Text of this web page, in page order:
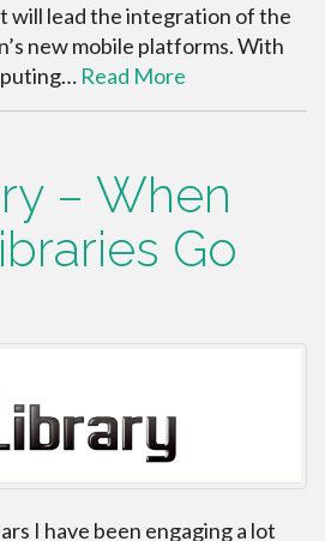
will lead the integration of the
new mobile platforms. With
Read More
– When
Go
I have been engaging a lot